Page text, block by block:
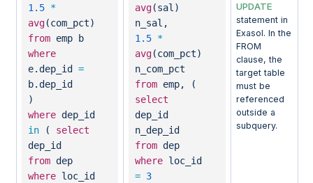
1.5 *
avg(com_pct)
fromemp b
where
e.dep_id =
b.dep_id
)
wheredep_id
in( select
dep_id
fromdep
whereloc_id
avg(sal)
n_sal,
1.5 *
avg(com_pct)
n_com_pct
fromemp, (
select
dep_id
n_dep_id
fromdep
whereloc_id
= 3
UPDATE
statement in
Exasol. In the
FROM
clause, the
target table
must be
referenced
outside a
subquery.